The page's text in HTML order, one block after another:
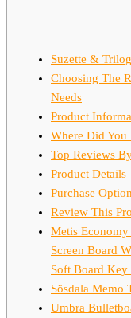
Suzette &
Choosing The
Needs
Product
Where Did You
Top Reviews
Product Details
Purchase
Review This
Metis
Screen Board
Soft Board Key
Sösdala Memo
Umbra